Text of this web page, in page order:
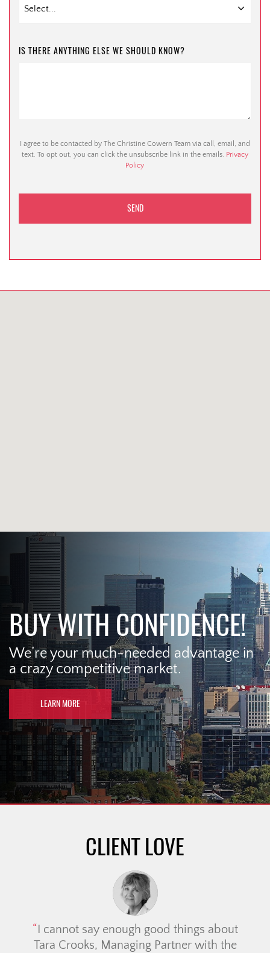
IS THERE ANYTHING ELSE WE SHOULD KNOW?
I agree to be contacted by The Christine Cowern Team via call, email, and
text. To opt out, you can click the unsubscribe link in the emails. Privacy
Policy
BUY WITH CONFIDENCE!
We’re your much-needed advantage in
a crazy competitive market.
LEARN MORE
CLIENT LOVE
I cannot say enough good things about
Tara Crooks, Managing Partner with the